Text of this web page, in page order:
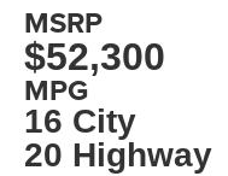
MSRP
$52,300
MPG
16 City
20 Highway